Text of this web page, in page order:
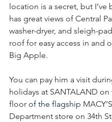
location is a secret, but
has great views of Central
washer-dryer, and sleigh-
roof for easy access in and
Big Apple.
You can pay him a visit
holidays at SANTALAND on
floor of the flagship MACY’S
Department store on 34th